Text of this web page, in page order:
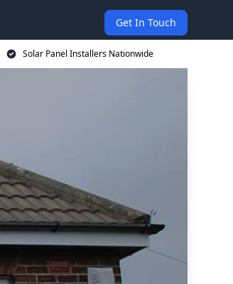
Get In Touch
Solar Panel Installers Nationwide